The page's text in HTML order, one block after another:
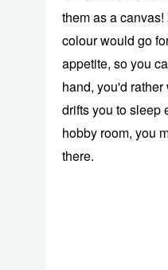
them as a
colour would go
appetite, so you
hand, you'd
drifts you to sleep
hobby room, you
there.